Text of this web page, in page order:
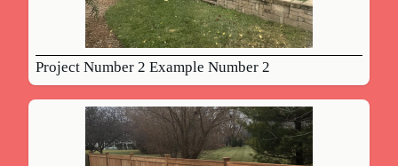
Project Number 2 Example Number 2